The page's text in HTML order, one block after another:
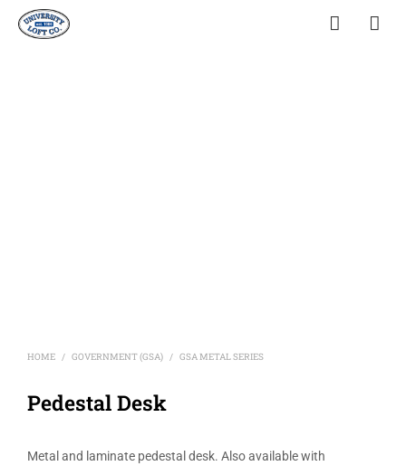
HOME / GOVERNMENT (GSA) / GSA METAL SERIES
Pedestal Desk
Metal and laminate pedestal desk. Also available with